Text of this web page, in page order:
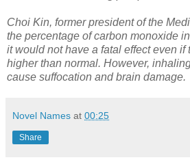
Choi Kin, former president of the
the percentage of carbon monoxide
it would not have a fatal effect even
higher than normal. However,
cause suffocation and brain damage.
Novel Names at 00:25
Share